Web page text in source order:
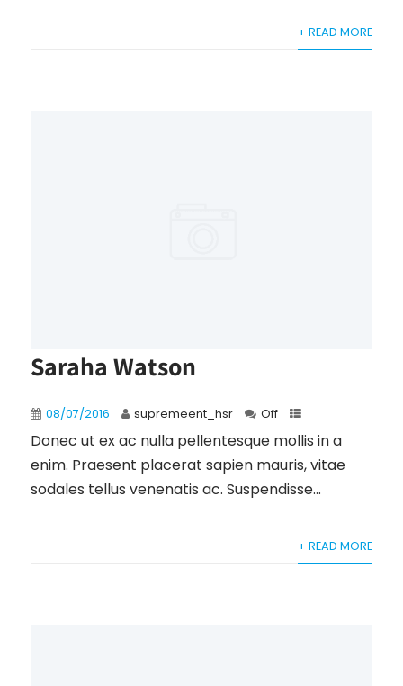
+ READ MORE
Saraha Watson
08/07/2016 supremeent_hsr Off
Donec ut ex ac nulla pellentesque mollis in a
enim. Praesent placerat sapien mauris, vitae
sodales tellus venenatis ac. Suspendisse...
+ READ MORE